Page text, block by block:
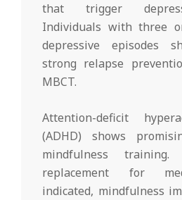
that trigger
Individuals with three
depressive episodes
strong relapse
MBCT.
Attention-deficit
(ADHD) shows
mindfulness
replacement for
indicated, mindfulness